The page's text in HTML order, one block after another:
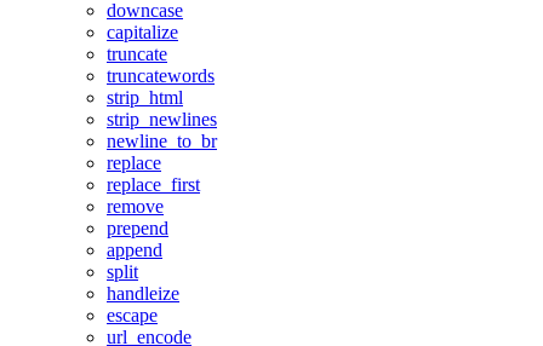
downcase
capitalize
truncate
truncatewords
strip_html
strip_newlines
newline_to_br
replace
replace_first
remove
prepend
append
split
handleize
escape
url_encode